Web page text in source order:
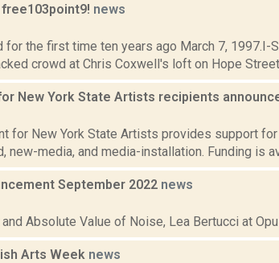
news
the first time ten years ago March 7, 1997.I-
crowd at Chris Coxwell's loft on Hope Street
New York State Artists recipients
for New York State Artists provides support
new-media, and media-installation. Funding is
September 2022 news
Absolute Value of Noise, Lea Bertucci at
Arts Week news